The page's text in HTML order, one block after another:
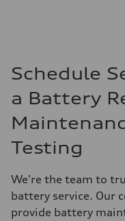
Schedule
a Battery
Testing
We're the team to
battery service. Our
provide battery